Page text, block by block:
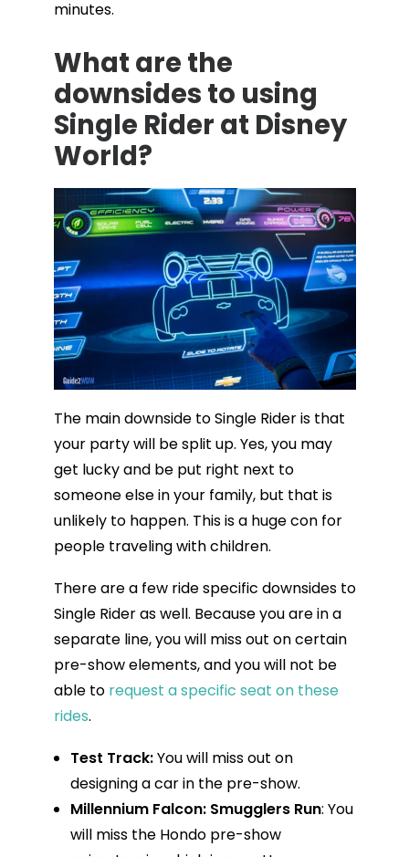
minutes.
What are the
downsides to using
Single Rider at Disney
World?
The main downside to Single Rider is that
your party will be split up. Yes, you may
get lucky and be put right next to
someone else in your family, but that is
unlikely to happen. This is a huge con for
people traveling with children.
There are a few ride specific downsides to
Single Rider as well. Because you are in a
separate line, you will miss out on certain
pre-show elements, and you will not be
able to request a specific seat on these
rides.
Test Track:You will miss out on
designing a car in the pre-show.
Millennium Falcon: Smugglers Run: You
will miss the Hondo pre-show